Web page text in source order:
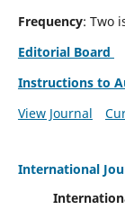
Frequency: Two
Editorial Board
Instructions to
View Journal
International